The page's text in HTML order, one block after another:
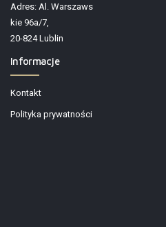
Adres: Al. Warszaws
kie 96a/7,
20-824 Lublin
Informacje
Kontakt
Polityka prywatności